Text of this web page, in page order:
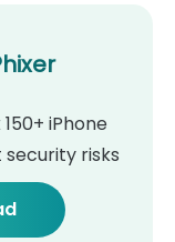
iPhone
security risks